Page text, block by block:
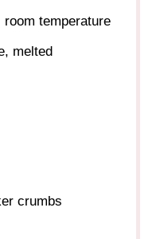
temperature
melted
crumbs